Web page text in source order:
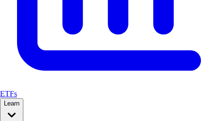
ETFs
Learn